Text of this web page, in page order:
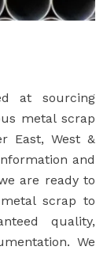
at sourcing
metal scrap
East, West &
and
are ready to
scrap to
quality,
We